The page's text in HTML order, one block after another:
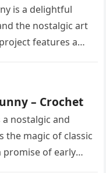
is a delightful
the nostalgic art
features a
– Crochet
nostalgic and
the magic of classic
promise of early